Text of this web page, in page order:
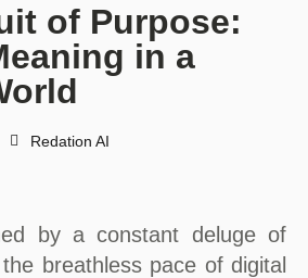
of Purpose:
in a
Redation AI
by a constant deluge of
breathless pace of digital